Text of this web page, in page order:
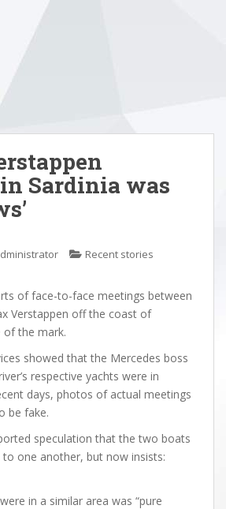
Sardinia was
Recent stories
of face-to-face meetings between
Verstappen off the coast of
of the mark.
showed that the Mercedes boss
respective yachts were in
days, photos of actual meetings
be fake.
speculation that the two boats
one another, but now insists:
in a similar area was “pure